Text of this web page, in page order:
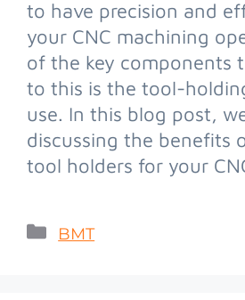
to have precision and
your CNC machining
of the key components
to this is the tool-
use. In this blog post,
discussing the benefits
tool holders for your
BMT